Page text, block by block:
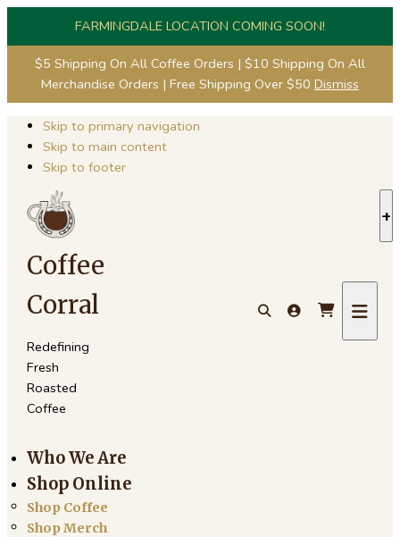
FARMINGDALE LOCATION COMING SOON!
$5 Shipping On All Coffee Orders | $10 Shipping On All
Merchandise Orders | Free Shipping Over $50 Dismiss
Skip to primary navigation
Skip to main content
Skip to footer
Coffee
Corral
Redefining
Fresh
Roasted
Coffee
Who We Are
Shop Online
Shop Coffee
Shop Merch